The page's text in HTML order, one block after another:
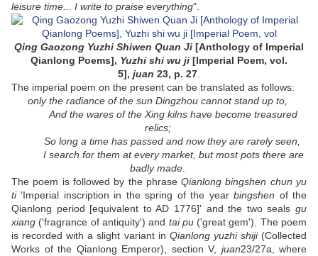
leisure time... I write to praise everything".
Qing Gaozong Yuzhi Shiwen Quan Ji [Anthology of Imperial
Qianlong Poems], Yuzhi shi wu ji [Imperial Poem, vol.
5], juan 23, p. 27
The imperial poem on the present can be translated as follows:
only the radiance of the sun Dingzhou cannot stand up to,
And the wares of the Xing kilns have become treasured
relics;
So long a time has passed and now they are rarely seen,
I search for them at every market, but most pots there are
badly made
The poem is followed by the phraseQianlong bingshen chun yu
ti'Imperial inscription in the spring of the yearbingshen of the
Qianlong period [equivalent to AD 1776]' and the two seals gu
xiang ('fragrance of antiquity') and tai pu('great gem'). The poem
is recorded with a slight variant in Qianlong yuzhi shiji(Collected
Works of the Qianlong Emperor), section V, juan23/27a, where